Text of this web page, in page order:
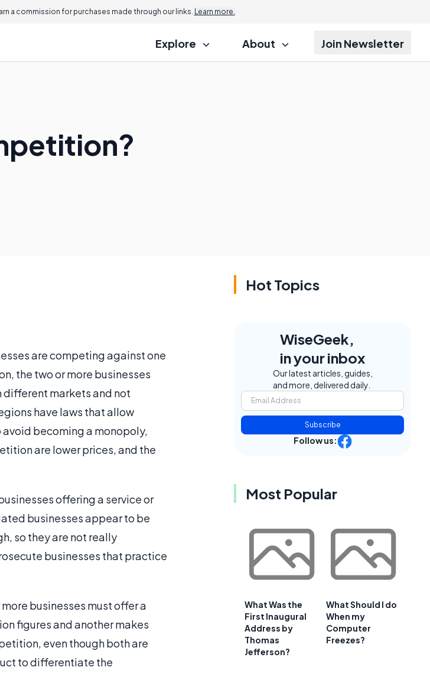
a commission for purchases made through our links. Learn more.
Explore About Join Newsletter
are competing against one
the two or more businesses
different markets and not
have laws that allow
becoming a monopoly,
are lower prices, and the
offering a service or
businesses appear to be
so they are not really
businesses that practice
businesses must offer a
figures and another makes
even though both are
to differentiate the
Hot Topics
WiseGeek,
in your inbox
Our latest articles, guides,
and more, delivered daily.
Subscribe
Follow us:
Most Popular
What Was the
First Inaugural
Address by
Thomas
Jefferson?
What Should I do
When my
Computer
Freezes?